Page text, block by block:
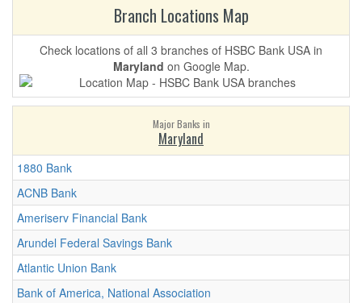
Branch Locations Map
Check locations of all 3 branches of HSBC Bank USA in
Maryland on Google Map.
Major Banks in
Maryland
1880 Bank
ACNB Bank
Ameriserv Financial Bank
Arundel Federal Savings Bank
Atlantic Union Bank
Bank of America, National Association